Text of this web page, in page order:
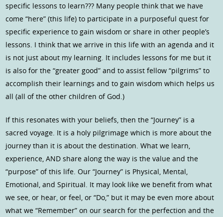
specific lessons to learn??? Many people think that we have
come “here” (this life) to participate in a purposeful quest for
specific experience to gain wisdom or share in other people’s
lessons. I think that we arrive in this life with an agenda and it
is not just about my learning. It includes lessons for me but it
is also for the “greater good” and to assist fellow “pilgrims” to
accomplish their learnings and to gain wisdom which helps us
all (all of the other children of God.)
If this resonates with your beliefs, then the “Journey” is a
sacred voyage. It is a holy pilgrimage which is more about the
journey than it is about the destination. What we learn,
experience, AND share along the way is the value and the
“purpose” of this life. Our “Journey” is Physical, Mental,
Emotional, and Spiritual. It may look like we benefit from what
we see, or hear, or feel, or “Do,” but it may be even more about
what we “Remember” on our search for the perfection and the